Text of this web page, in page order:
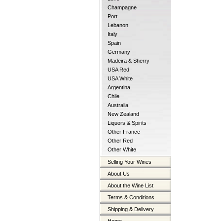
Champagne
Port
Lebanon
Italy
Spain
Germany
Madeira & Sherry
USA Red
USA White
Argentina
Chile
Australia
New Zealand
Liquors & Spirits
Other France
Other Red
Other White
Selling Your Wines
About Us
About the Wine List
Terms & Conditions
Shipping & Delivery